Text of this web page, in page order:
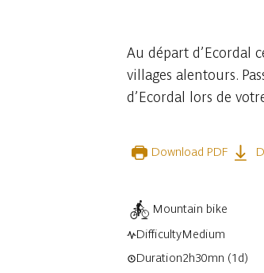
Au départ d’Ecordal
villages alentours.
d’Ecordal lors de
Download PDF
Mountain bike
DifficultyMedium
Duration2h30mn (1d)